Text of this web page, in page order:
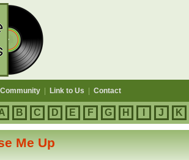
Community Link to Us Contact
B C D E F G H J K
Me Up